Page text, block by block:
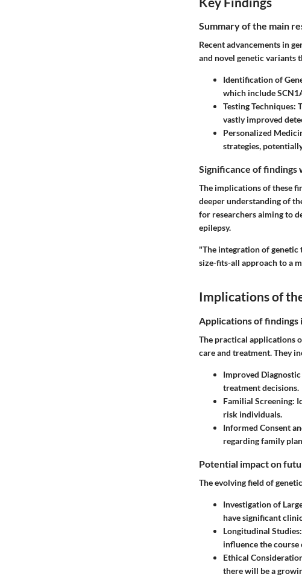
Summary of the main
Recent advancements in
and novel genetic
Identification of
which include
Testing Techniques:
vastly improved
Personalized
strategies,
Significance of
The implications of these
deeper understanding of
for researchers aiming to
epilepsy.
"The integration of genetic
size-fits-all approach to a
Implications of
Applications of
The practical applications
care and treatment. They
Improved
treatment decisions.
Familial Screening:
risk individuals.
Informed Consent
regarding family
Potential impact on
The evolving field of
Investigation of
have significant
Longitudinal Studies
influence the course
Ethical
there will be a